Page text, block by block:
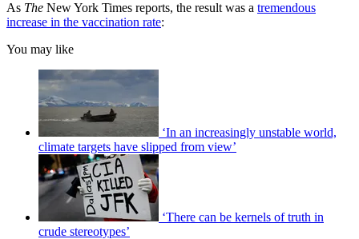
As The New York Times reports, the result was a tremendous
increase in the vaccination rate:
You may like
‘In an increasingly unstable world,
climate targets have slipped from view’
‘There can be kernels of truth in
crude stereotypes’